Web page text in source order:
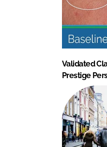
Validated
Prestige